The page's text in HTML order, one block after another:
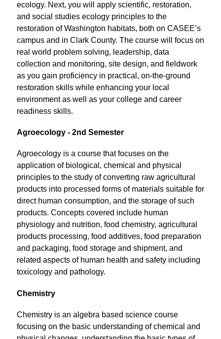
ecology. Next, you will apply scientific, restoration,
and social studies ecology principles to the
restoration of Washington habitats, both on CASEE’s
campus and in Clark County. The course will focus on
real world problem solving, leadership, data
collection and monitoring, site design, and fieldwork
as you gain proficiency in practical, on-the-ground
restoration skills while enhancing your local
environment as well as your college and career
readiness skills.
Agroecology - 2nd Semester
Agroecology is a course that focuses on the
application of biological, chemical and physical
principles to the study of converting raw agricultural
products into processed forms of materials suitable for
direct human consumption, and the storage of such
products. Concepts covered include human
physiology and nutrition, food chemistry, agricultural
products processing, food additives, food preparation
and packaging, food storage and shipment, and
related aspects of human health and safety including
toxicology and pathology.
Chemistry
Chemistry is an algebra based science course
focusing on the basic understanding of chemical and